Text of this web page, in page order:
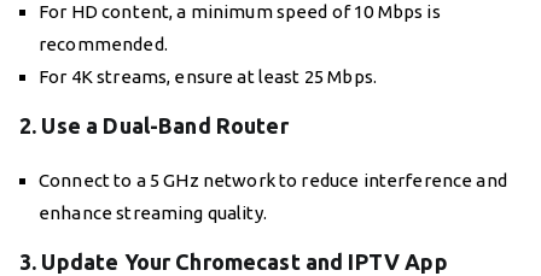
For HD content, a minimum speed of 10 Mbps is
recommended.
For 4K streams, ensure at least 25 Mbps.
2. Use a Dual-Band Router
Connect to a 5 GHz network to reduce interference and
enhance streaming quality.
3. Update Your Chromecast and IPTV App